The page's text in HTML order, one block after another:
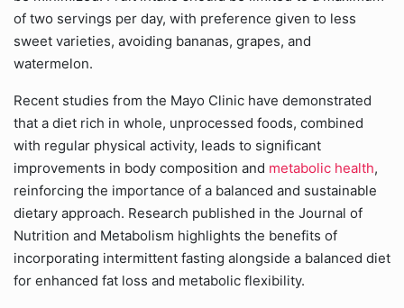
of two servings per day, with preference given to less
sweet varieties, avoiding bananas, grapes, and
watermelon.
Recent studies from the Mayo Clinic have demonstrated
that a diet rich in whole, unprocessed foods, combined
with regular physical activity, leads to significant
improvements in body composition and metabolic health,
reinforcing the importance of a balanced and sustainable
dietary approach. Research published in the Journal of
Nutrition and Metabolism highlights the benefits of
incorporating intermittent fasting alongside a balanced diet
for enhanced fat loss and metabolic flexibility.